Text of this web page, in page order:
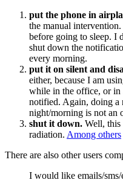
put the phone in
the manual
before going to sleep. I
shut down the
every morning.
put it on silent and
either, because I am
while in the office, or in
notified. Again, doing a
night/morning is not an
shut it down. Well, this
radiation. Among others
There are also other users
I would like emails/